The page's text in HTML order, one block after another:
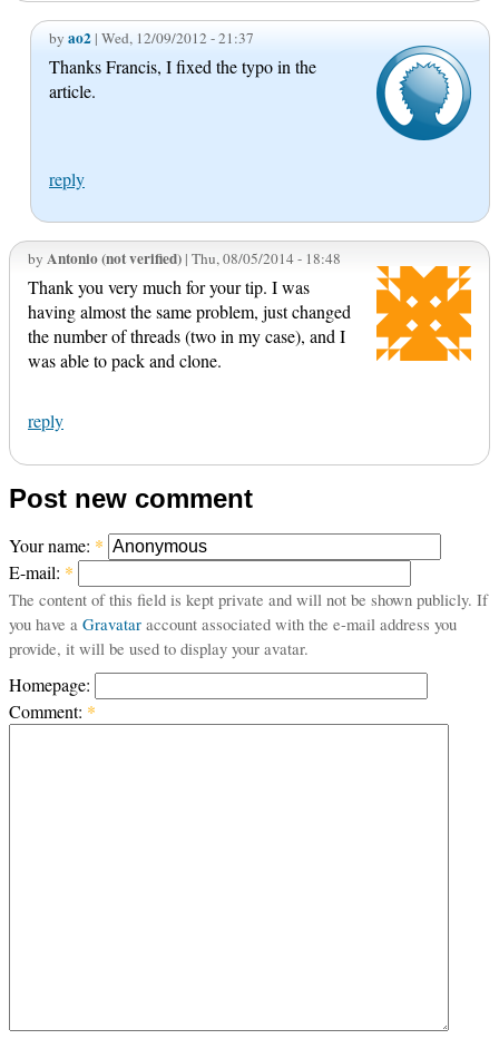
by ao2| Wed, 12/09/2012 - 21:37
Thanks Francis, I fixed the typo in the
article.
reply
by Antonio (not verified) | Thu, 08/05/2014 - 18:48
Thank you very much for your tip. I was
having almost the same problem, just changed
the number of threads (two in my case), and I
was able to pack and clone.
reply
Post new comment
Your name: *
E-mail: *
The content of this field is kept private and will not be shown publicly. If
you have a Gravatar account associated with the e-mail address you
provide, it will be used to display your avatar.
Homepage:
Comment: *